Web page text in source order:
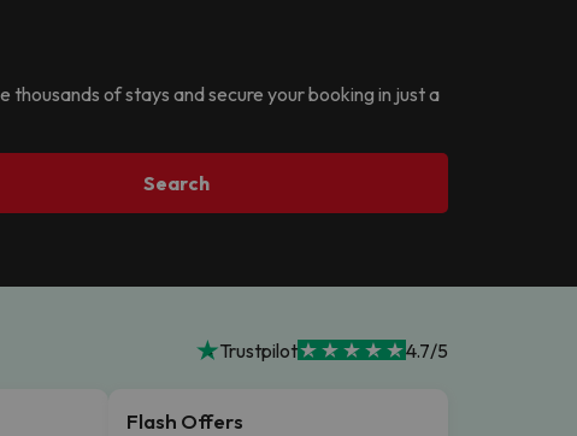
of stays and secure your booking in just a
Search
Trustpilot 4.7/5
Flash Offers